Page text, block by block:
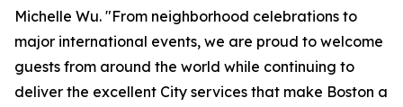
Michelle Wu. "From neighborhood celebrations to
major international events, we are proud to welcome
guests from around the world while continuing to
deliver the excellent City services that make Boston a